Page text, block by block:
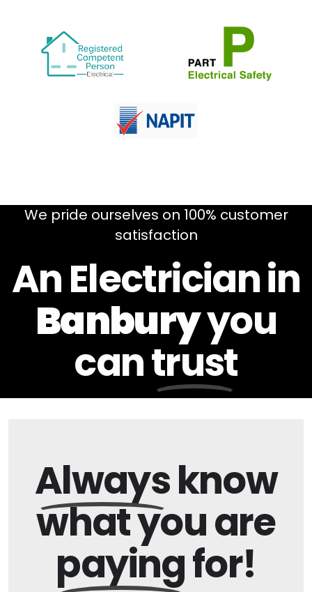
We pride ourselves on 100% customer
satisfaction
An Electrician in
Banburyyou
cantrust
Alwaysknow
what you are
payingfor!